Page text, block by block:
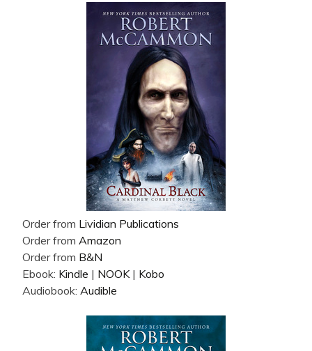
Order from Lividian Publications
Order from Amazon
Order from B&N
Ebook: Kindle | NOOK | Kobo
Audiobook: Audible